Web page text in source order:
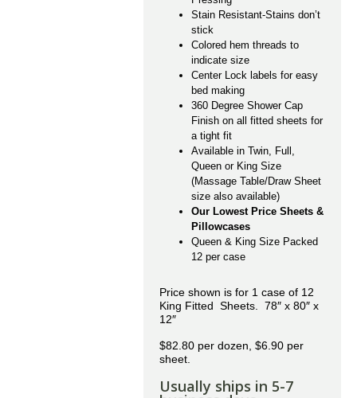
Stain Resistant-Stains don’t
stick
Colored hem threads to
indicate size
Center Lock labels for easy
bed making
360 Degree Shower Cap
Finish on all fitted sheets for
a tight fit
Available in Twin, Full,
Queen or King Size
(Massage Table/Draw Sheet
size also available)
Our Lowest Price Sheets &
Pillowcases
Queen & King Size Packed
12 per case
Price shown is for 1 case of 12
King Fitted Sheets. 78″ x 80″ x
12″
$82.80 per dozen, $6.90 per
sheet.
Usually ships in 5-7